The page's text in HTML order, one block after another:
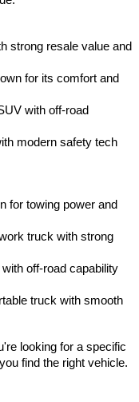
strong resale value and
for its comfort and
with off-road
modern safety tech
for towing power and
truck with strong
off-road capability
truck with smooth
looking for a specific
find the right vehicle.